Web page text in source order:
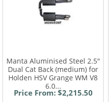
Manta Aluminised Steel 2.5"
Dual Cat Back (medium) for
Holden HSV Grange WM V8
6.0...
Price From: $2,215.50